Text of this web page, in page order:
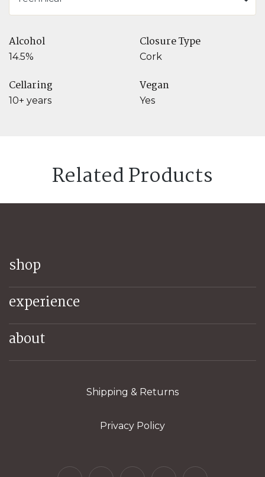
Alcohol
14.5%
Closure Type
Cork
Cellaring
10+ years
Vegan
Yes
Related Products
shop
experience
about
Shipping & Returns
Privacy Policy